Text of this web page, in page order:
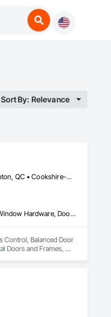
Sort By: Relevance
Acton Vale, QC • Ayer's Cliff, QC • Bolton-Est, QC • Brome, QC • Bromont, QC • Coaticook, QC • Compton, QC • Cookshire-Eaton, QC • Cowansville, QC • Disraeli, QC • Drummondville, QC • East Angus, QC • Eastman, QC • Granby, QC • Ham-Nord, QC • Kingsey Falls, QC • La Patrie, QC • Lac-Brome, QC • Lac-Mégantic, QC • Magog, QC • Milan, QC • Richmond, QC • Roxton Falls, QC • Sherbrooke, QC • St-Hyacinthe, QC • St-Étienne-de-Bolton, QC • Stanstead, QC • Stornoway, QC • Thetford Mines, QC • Val-des-Sources, QC • Valcourt, QC • Victoriaville, QC • Weedon, QC
Access Control, Balanced Door Entrances and Storefronts, Closet Doors, Composite Doors, Door and Window Hardware, Door Hardware, Doors and Frames, Metal Doors and Frames, Plastic Doors and Frames, Pressure Resistant Doors, Pressure Resistant Entrances and Storefronts, Revolving Door Entrances and Storefronts, Special Function Doors, Specialty Doors and Frames, Stainless Steel Framed Entrances and Storefronts, Wood Doors and Frames
Control, Balanced Door
Doors and Frames,